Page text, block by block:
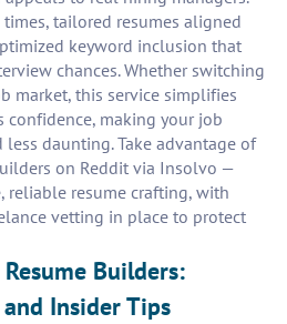
tailored resumes aligned
keyword inclusion that
chances. Whether switching
market, this service simplifies
confidence, making your job
daunting. Take advantage of
on Reddit via Insolvo —
reliable resume crafting, with
vetting in place to protect
Builders:
and Insider Tips